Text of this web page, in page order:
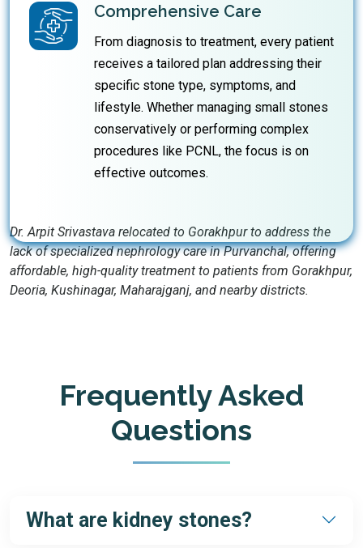
Comprehensive Care
From diagnosis to treatment, every patient
receives a tailored plan addressing their
specific stone type, symptoms, and
lifestyle. Whether managing small stones
conservatively or performing complex
procedures like PCNL, the focus is on
effective outcomes.
Dr. Arpit Srivastava relocated to Gorakhpur to address the
lack of specialized nephrology care in Purvanchal, offering
affordable, high-quality treatment to patients from Gorakhpur,
Deoria, Kushinagar, Maharajganj, and nearby districts.
Frequently Asked
Questions
What are kidney stones?